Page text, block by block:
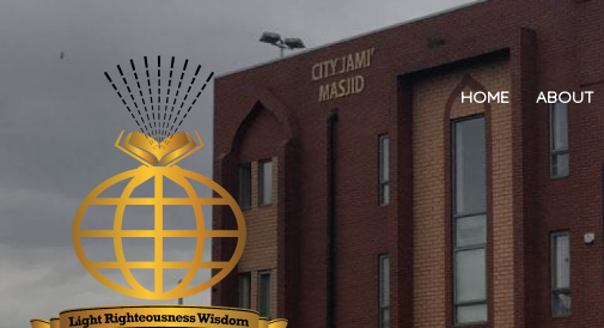
HOME ABOUT